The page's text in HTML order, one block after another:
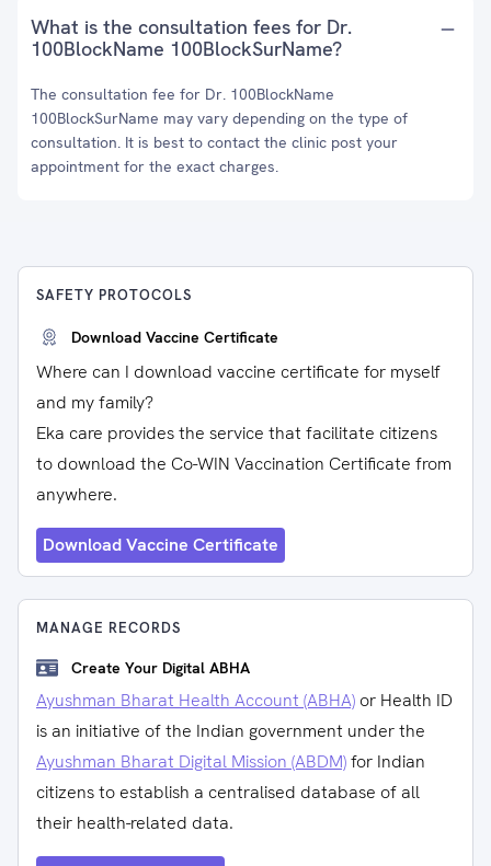
What is the consultation fees for Dr.
100BlockName 100BlockSurName?
The consultation fee for Dr. 100BlockName
100BlockSurName may vary depending on the type of
consultation. It is best to contact the clinic post your
appointment for the exact charges.
SAFETY PROTOCOLS
Download Vaccine Certificate
Where can I download vaccine certificate for myself
and my family?
Eka care provides the service that facilitate citizens
to download the Co-WIN Vaccination Certificate from
anywhere.
Download Vaccine Certificate
MANAGE RECORDS
Create Your Digital ABHA
Ayushman Bharat Health Account (ABHA) or Health ID
is an initiative of the Indian government under the
Ayushman Bharat Digital Mission (ABDM)for Indian
citizens to establish a centralised database of all
their health-related data.